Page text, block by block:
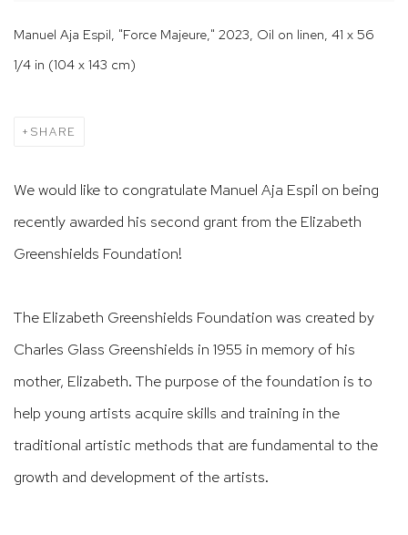
Manuel Aja Espil, "Force Majeure," 2023, Oil on linen, 41 x 56
1/4 in (104 x 143 cm)
SHARE
We would like to congratulate Manuel Aja Espil on being
recently awarded his second grant from the Elizabeth
Greenshields Foundation!
The Elizabeth Greenshields Foundation was created by
Charles Glass Greenshields in 1955 in memory of his
mother, Elizabeth. The purpose of the foundation is to
help young artists acquire skills and training in the
traditional artistic methods that are fundamental to the
growth and development of the artists.